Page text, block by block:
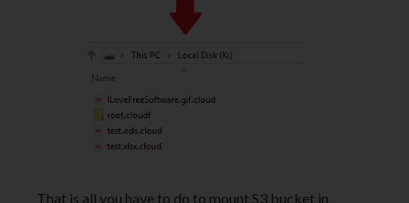
That is all you have to do to mount S3 bucket in